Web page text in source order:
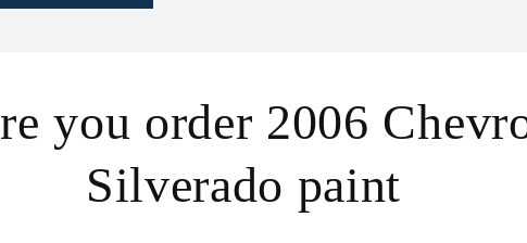
you order 2006
Silverado paint